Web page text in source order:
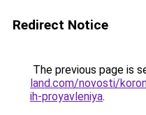
Redirect Notice
The previous page is
land.com/novosti/
ih-proyavleniya.